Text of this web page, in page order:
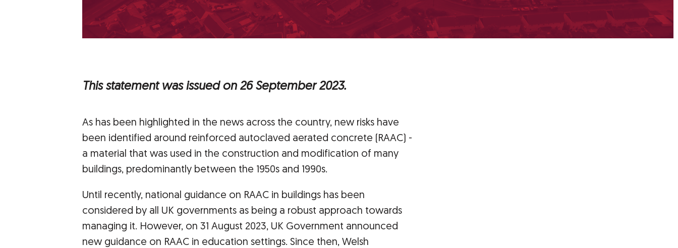
This statement was issued on 26 September 2023.
As has been highlighted in the news across the country, new risks have
been identified around reinforced autoclaved aerated concrete (RAAC) -
a material that was used in the construction and modification of many
buildings, predominantly between the 1950s and 1990s.
Until recently, national guidance on RAAC in buildings has been
considered by all UK governments as being a robust approach towards
managing it. However, on 31 August 2023, UK Government announced
new guidance on RAAC in education settings. Since then, Welsh